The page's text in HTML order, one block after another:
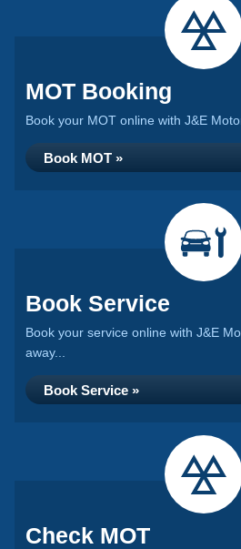
MOT Booking
Book your MOT online with J&E
Book MOT »
Book Service
Book your service online with J&E
away...
Book Service »
Check MOT